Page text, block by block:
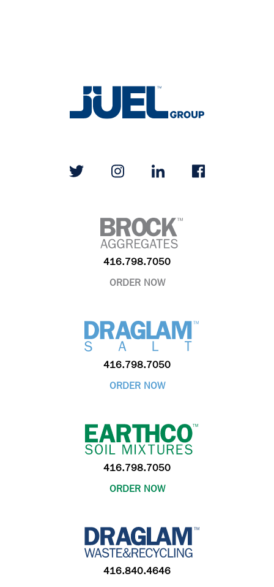
416.798.7050
ORDER NOW
416.798.7050
ORDER NOW
416.798.7050
ORDER NOW
416.840.4646